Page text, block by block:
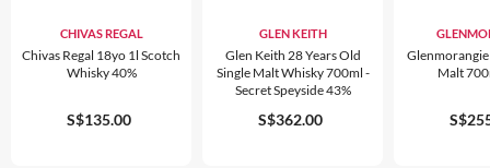
CHIVAS REGAL
Chivas Regal 18yo 1l Scotch
Whisky 40%
S$135.00
GLEN KEITH
Glen Keith 28 Years Old
Single Malt Whisky 700ml -
Secret Speyside 43%
S$362.00
Glenmorangie
Malt